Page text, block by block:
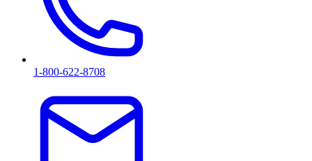
1-800-622-8708